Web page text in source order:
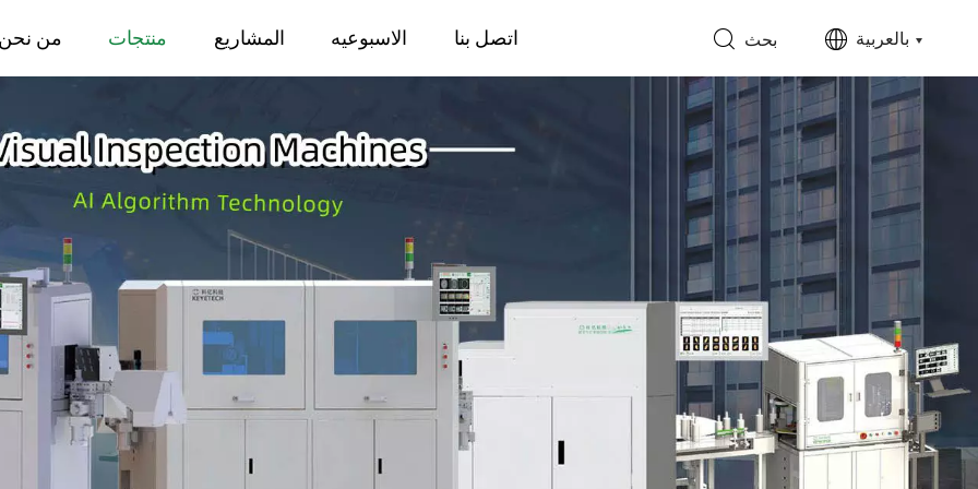
من منتجات المشاريع الاسبوعيه اتصل بنا بحث بالعربية